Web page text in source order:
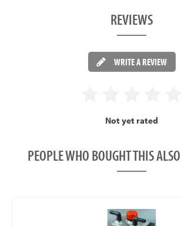
REVIEWS
WRITE A REVIEW
Not yet rated
PEOPLE WHO BOUGHT THIS